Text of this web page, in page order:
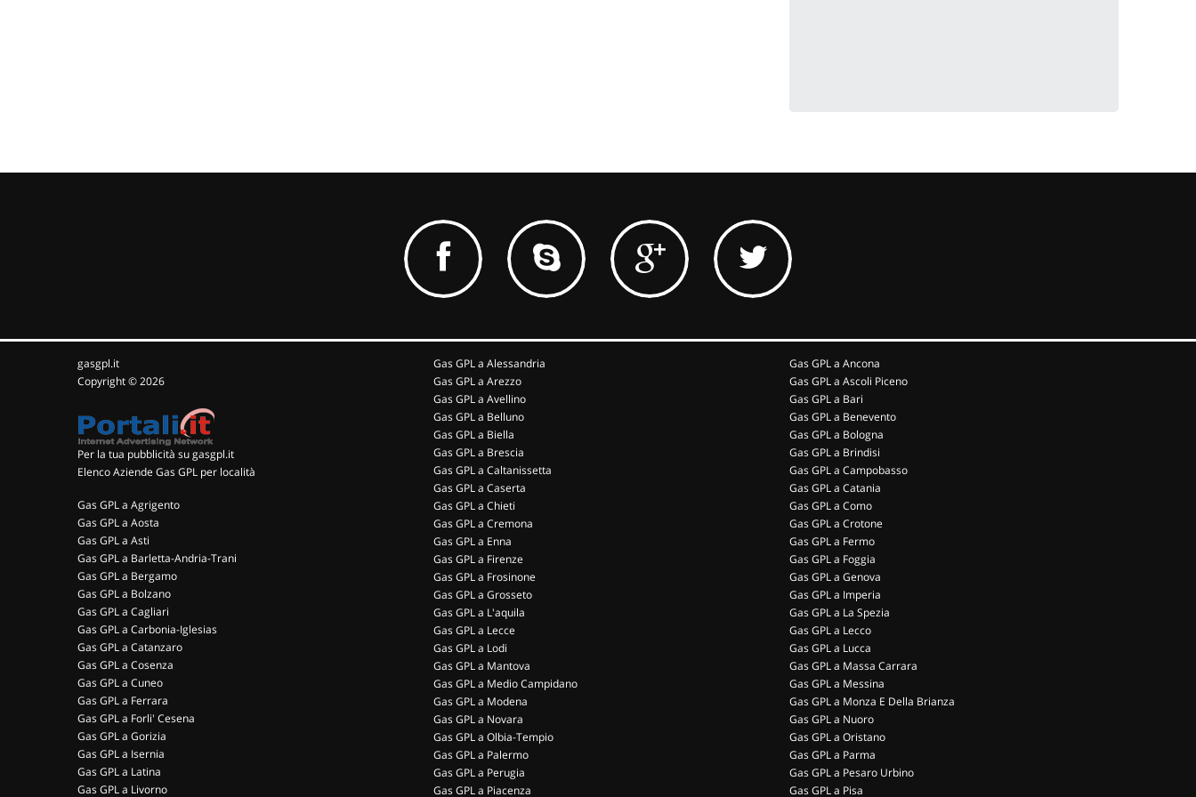
gasgpl.it
Copyright © 2026
Per la tua pubblicità su gasgpl.it
Elenco Aziende Gas GPL per località
Gas GPL a Agrigento
Gas GPL a Aosta
Gas GPL a Asti
Gas GPL a Barletta-Andria-Trani
Gas GPL a Bergamo
Gas GPL a Bolzano
Gas GPL a Cagliari
Gas GPL a Carbonia-Iglesias
Gas GPL a Catanzaro
Gas GPL a Cosenza
Gas GPL a Cuneo
Gas GPL a Ferrara
Gas GPL a Forli' Cesena
Gas GPL a Gorizia
Gas GPL a Isernia
Gas GPL a Latina
Gas GPL a Livorno
Gas GPL a Alessandria
Gas GPL a Arezzo
Gas GPL a Avellino
Gas GPL a Belluno
Gas GPL a Biella
Gas GPL a Brescia
Gas GPL a Caltanissetta
Gas GPL a Caserta
Gas GPL a Chieti
Gas GPL a Cremona
Gas GPL a Enna
Gas GPL a Firenze
Gas GPL a Frosinone
Gas GPL a Grosseto
Gas GPL a L'aquila
Gas GPL a Lecce
Gas GPL a Lodi
Gas GPL a Mantova
Gas GPL a Medio Campidano
Gas GPL a Modena
Gas GPL a Novara
Gas GPL a Olbia-Tempio
Gas GPL a Palermo
Gas GPL a Perugia
Gas GPL a Piacenza
Gas GPL a Ancona
Gas GPL a Ascoli Piceno
Gas GPL a Bari
Gas GPL a Benevento
Gas GPL a Bologna
Gas GPL a Brindisi
Gas GPL a Campobasso
Gas GPL a Catania
Gas GPL a Como
Gas GPL a Crotone
Gas GPL a Fermo
Gas GPL a Foggia
Gas GPL a Genova
Gas GPL a Imperia
Gas GPL a La Spezia
Gas GPL a Lecco
Gas GPL a Lucca
Gas GPL a Massa Carrara
Gas GPL a Messina
Gas GPL a Monza E Della Brianza
Gas GPL a Nuoro
Gas GPL a Oristano
Gas GPL a Parma
Gas GPL a Pesaro Urbino
Gas GPL a Pisa